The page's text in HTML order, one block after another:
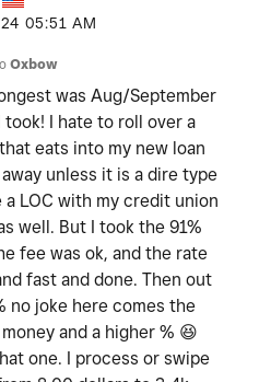
05:51 AM
Oxbow
was Aug/September
took! I hate to roll over a
eats into my new loan
unless it is a dire type
a LOC with my credit union
well. But I took the 91%
fee was ok, and the rate
fast and done. Then out
no joke here comes the
and a higher % 😆
one. I process or swipe